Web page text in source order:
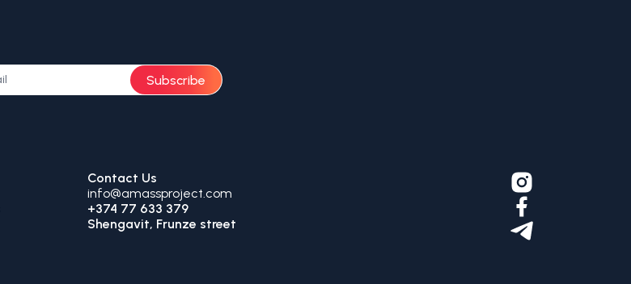
Subscribe
Contact Us
info@amassproject.com
+374 77 633 379
Shengavit, Frunze street